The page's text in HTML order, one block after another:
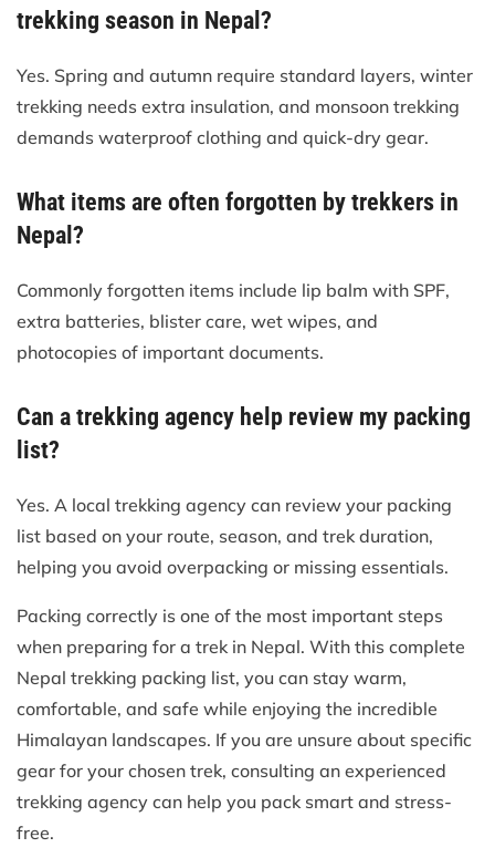
trekking season in Nepal?
Yes. Spring and autumn require standard layers, winter
trekking needs extra insulation, and monsoon trekking
demands waterproof clothing and quick-dry gear.
What items are often forgotten by trekkers in
Nepal?
Commonly forgotten items include lip balm with SPF,
extra batteries, blister care, wet wipes, and
photocopies of important documents.
Can a trekking agency help review my packing
list?
Yes. A local trekking agency can review your packing
list based on your route, season, and trek duration,
helping you avoid overpacking or missing essentials.
Packing correctly is one of the most important steps
when preparing for a trek in Nepal. With this complete
Nepal trekking packing list, you can stay warm,
comfortable, and safe while enjoying the incredible
Himalayan landscapes. If you are unsure about specific
gear for your chosen trek, consulting an experienced
trekking agency can help you pack smart and stress-
free.